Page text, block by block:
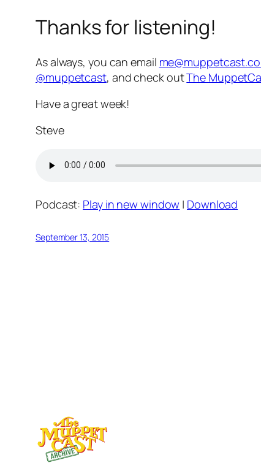
Thanks for listening!
As always, you can email
@muppetcast, and check outThe
Have a great week!
Steve
Podcast: Play in new window | Download
September 13, 2015